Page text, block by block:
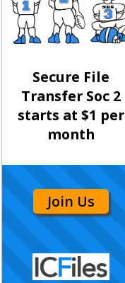
Secure File
Transfer Soc 2
starts at $1 per
month
Join Us